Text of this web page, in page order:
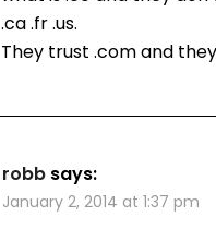
.ca .fr .us.
They trust .com and
robb says:
January 2, 2014 at 1:37 pm